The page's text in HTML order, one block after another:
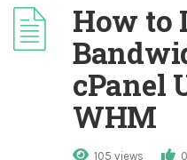
How to
cPanel
WHM
105 views 0